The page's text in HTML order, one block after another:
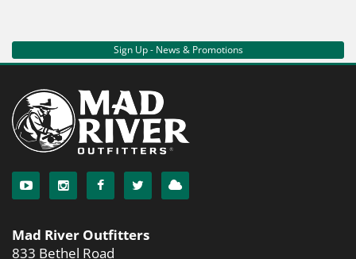
Sign Up - News & Promotions
Mad River Outfitters
833 Bethel Road